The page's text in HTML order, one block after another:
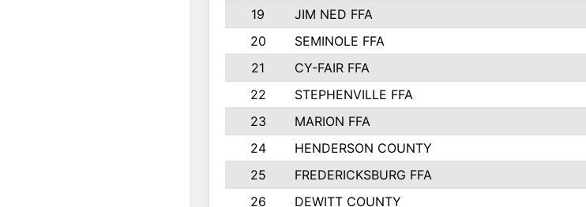
19
JIM NED FFA
20
SEMINOLE FFA
21
CY-FAIR FFA
22
STEPHENVILLE FFA
23
MARION FFA
24
HENDERSON COUNTY
25
FREDERICKSBURG FFA
26
DEWITT COUNTY